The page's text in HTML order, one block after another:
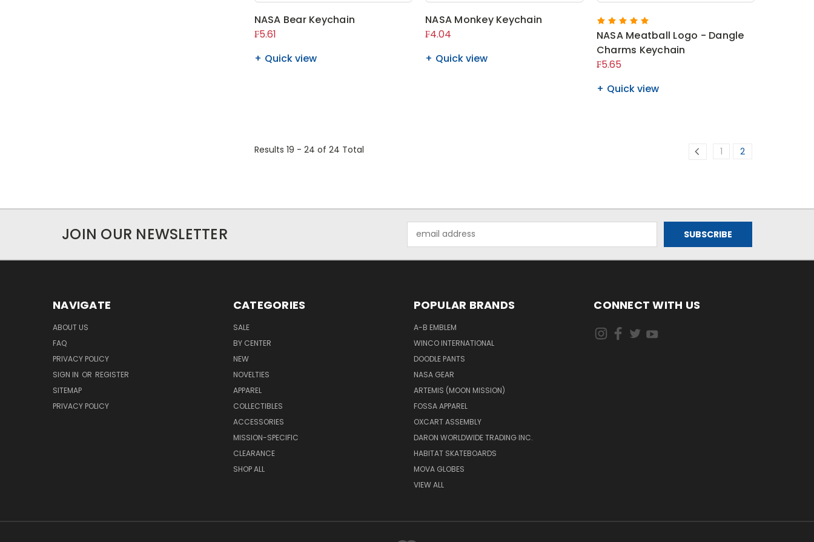
NASA Bear Keychain
₣5.61
Quick view
NASA Monkey Keychain
₣4.04
Quick view
NASA Meatball Logo - Dangle
Charms Keychain
₣5.65
Quick view
Results 19 - 24 of 24 Total 1 2
JOIN OUR NEWSLETTER
Address
NAVIGATE
ABOUT US
FAQ
PRIVACY POLICY
SIGN IN OR REGISTER
SITEMAP
PRIVACY POLICY
CATEGORIES
SALE
BY CENTER
NEW
NOVELTIES
APPAREL
COLLECTIBLES
ACCESSORIES
MISSION-SPECIFIC
CLEARANCE
SHOP ALL
POPULAR BRANDS
A-B EMBLEM
WINCO INTERNATIONAL
DOODLE PANTS
NASA GEAR
ARTEMIS (MOON MISSION)
FOSSA APPAREL
OXCART ASSEMBLY
DARON WORLDWIDE TRADING INC.
HABITAT SKATEBOARDS
MOVA GLOBES
VIEW ALL
CONNECT WITH US